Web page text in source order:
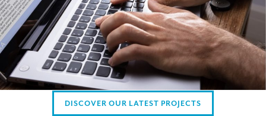
What is the cost of a translation ?
EQUIPMENT
Interpretation equipment: general presentation
Interpreters’ booths
Mobile interpretation boothsDISCOVER OUR LATEST PROJECTS